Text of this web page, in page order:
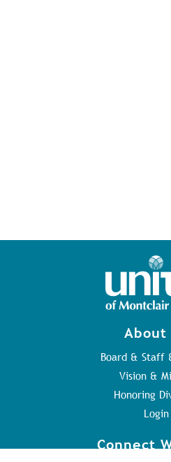
About
Board & Staff
Vision &
Honoring
Login
Connect